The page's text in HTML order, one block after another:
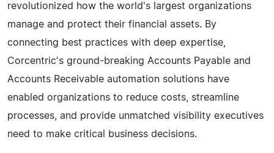
revolutionized how the world's largest organizations
manage and protect their financial assets. By
connecting best practices with deep expertise,
Corcentric's ground-breaking Accounts Payable and
Accounts Receivable automation solutions have
enabled organizations to reduce costs, streamline
processes, and provide unmatched visibility executives
need to make critical business decisions.